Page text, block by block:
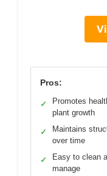
Pros:
✓
Promotes
plant growth
✓
Maintains
over time
✓
Easy to clean
manage